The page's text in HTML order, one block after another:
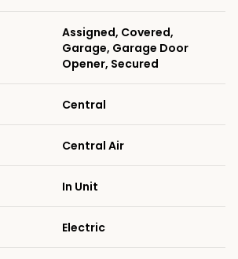
Assigned, Covered,
Garage, Garage Door
Opener, Secured
Central
Central Air
In Unit
Electric